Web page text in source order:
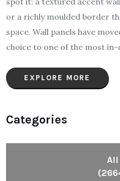
or a richly moulded border
space. Wall panels have
choice to one of the most
EXPLORE MORE
Categories
All